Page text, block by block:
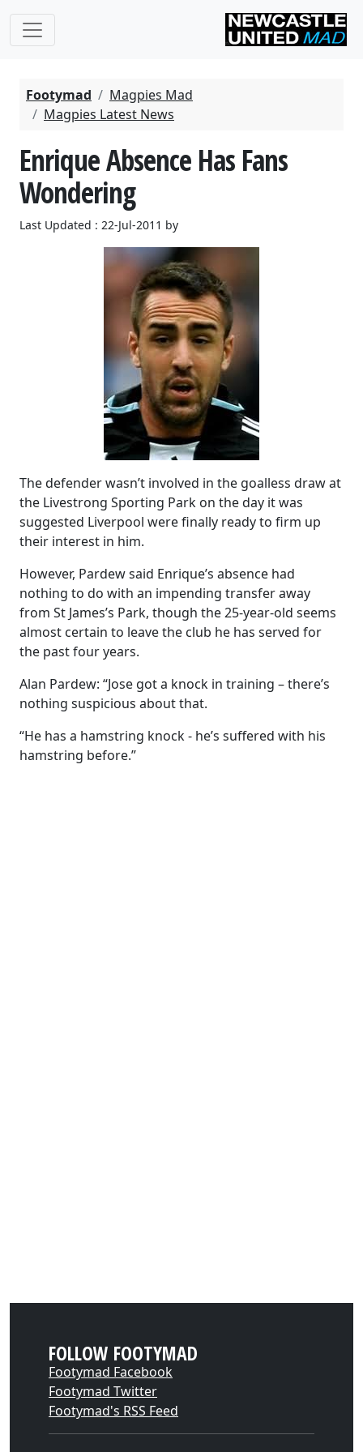
Footymad
Magpies Mad
Magpies Latest News
Enrique Absence Has Fans
Wondering
Last Updated : 22-Jul-2011 by
The defender wasn’t involved in the goalless draw at
the Livestrong Sporting Park on the day it was
suggested Liverpool were finally ready to firm up
their interest in him.
However, Pardew said Enrique’s absence had
nothing to do with an impending transfer away
from St James’s Park, though the 25-year-old seems
almost certain to leave the club he has served for
the past four years.
Alan Pardew: “Jose got a knock in training – there’s
nothing suspicious about that.
“He has a hamstring knock - he’s suffered with his
hamstring before.”
FOLLOW FOOTYMAD
Footymad Facebook
Footymad Twitter
Footymad's RSS Feed